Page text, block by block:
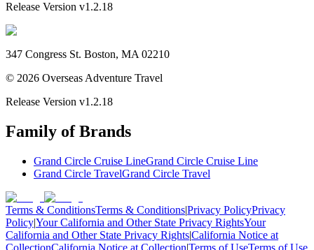
Release Version v1.2.18
347 Congress St. Boston, MA 02210
© 2026 Overseas Adventure Travel
Release Version v1.2.18
Family of Brands
Grand Circle Cruise LineGrand Circle Cruise Line
Grand Circle TravelGrand Circle Travel
Terms & ConditionsTerms & Conditions|Privacy PolicyPrivacy
Policy|Your California and Other State Privacy RightsYour
California and Other State Privacy Rights|California Notice at
CollectionCalifornia Notice at Collection|Terms of UseTerms of Use